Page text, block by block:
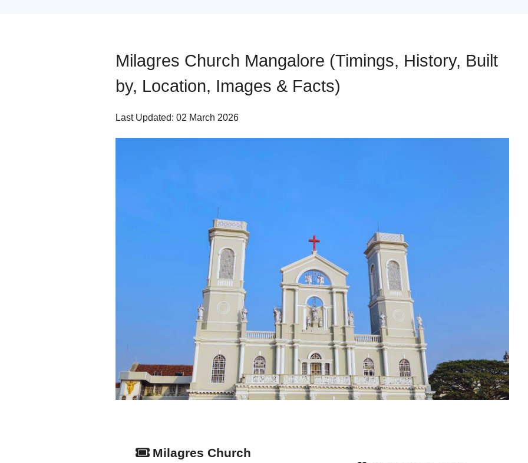
Milagres Church Mangalore (Timings, History, Built
by, Location, Images & Facts)
Last Updated: 02 March 2026
Milagres Church